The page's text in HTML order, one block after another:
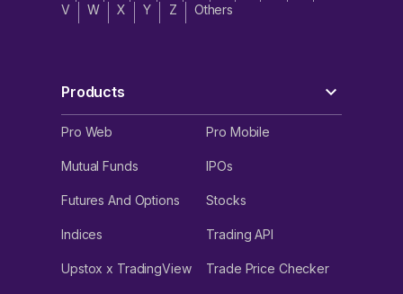
V
W X Y Z Others
Products
Pro Web Pro Mobile
Mutual Funds IPOs
Futures And Options Stocks
Indices Trading API
Upstox x TradingView Trade Price Checker